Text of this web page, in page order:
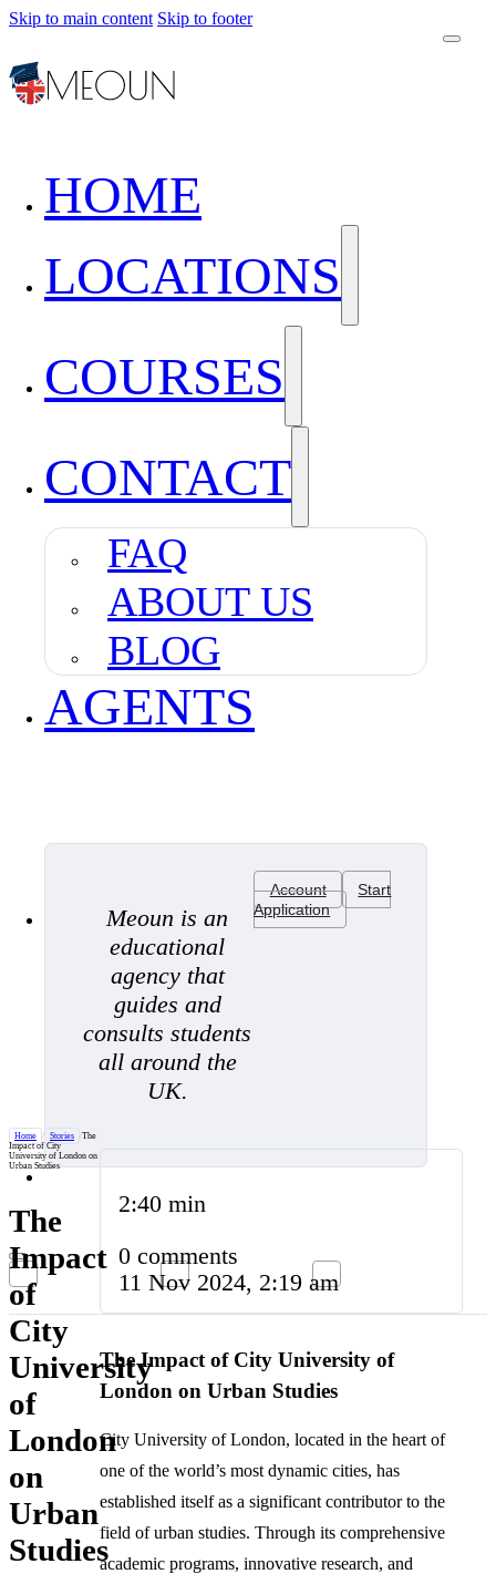
Skip to main content Skip to footer
HOME
LOCATIONS
COURSES
CONTACT
FAQ
ABOUT US
BLOG
AGENTS
Meoun is an
educational
agency that
guides and
consults students
all around the
UK.
Account
Start
Application
Home / Stories /The
Impact of City
University of London on
Urban Studies
The
Impact
of
City
University
of
London
on
Urban
Studies
2:40 min
0 comments
11 Nov 2024, 2:19 am
The Impact of City University of
London on Urban Studies
City University of London, located in the heart of
one of the world’s most dynamic cities, has
established itself as a significant contributor to the
field of urban studies. Through its comprehensive
academic programs, innovative research, and